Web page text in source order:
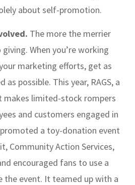
about self-promotion.
The more the merrier
When you’re working
marketing efforts, get as
as possible. This year, RAGS, a
makes limited-stock rompers
and customers engaged in
a toy-donation event
Community Action Services,
encouraged fans to use a
the event. It teamed up with a